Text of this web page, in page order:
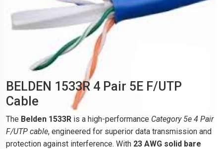
BELDEN 1533R 4 Pair 5E F/UTP
Cable
The Belden 1533R is a high-performance Category 5e 4 Pair
F/UTP cable, engineered for superior data transmission and
protection against interference. With 23 AWG solid bare